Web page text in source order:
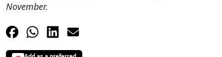
November.